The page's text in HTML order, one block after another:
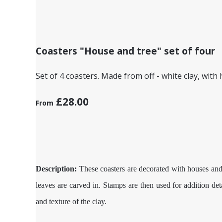
Coasters "House and tree" set of four
Set of 4 coasters. Made from off - white clay, with
From £28.00
Description: These coasters are decorated with houses
leaves are carved in. Stamps are then used for addition
and texture of the clay.